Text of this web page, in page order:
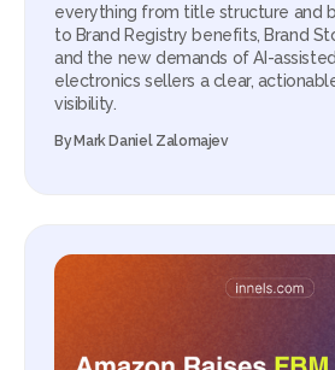
everything from title structure and
to Brand Registry benefits, Brand
and the new demands of AI-
electronics sellers a clear,
visibility.
By Mark Daniel Zalomajev